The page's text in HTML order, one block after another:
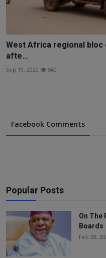
West Africa regional
afte...
Sep 19, 2020 560
Facebook Comments
Popular Posts
On The
Boards
Feb 28,